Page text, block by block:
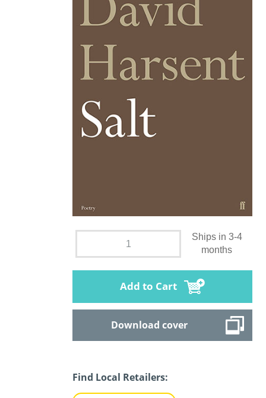
Ships in 3-4
months
Add to Cart
Download cover
Find Local Retailers: